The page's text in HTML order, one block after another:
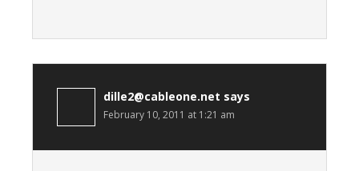
dille2@cableone.net says
February 10, 2011 at 1:21 am